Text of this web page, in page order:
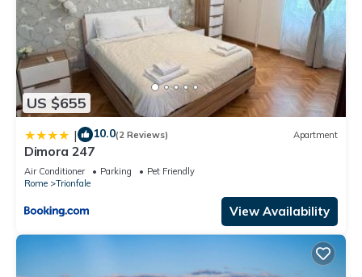
US $655
| 10.0(2 Reviews) Apartment
Dimora 247
Air Conditioner Parking
Pet Friendly
Rome
Trionfale
View Availability